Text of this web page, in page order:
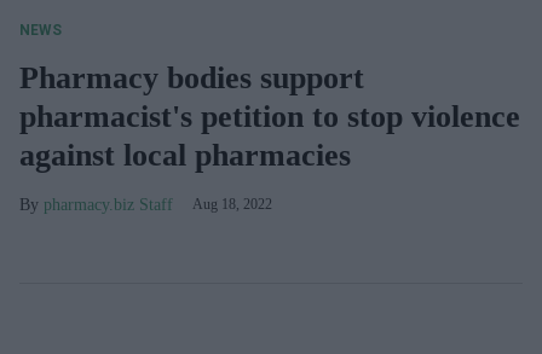
NEWS
Pharmacy bodies support
pharmacist's petition to stop violence
against local pharmacies
pharmacy.biz Staff Aug 18, 2022